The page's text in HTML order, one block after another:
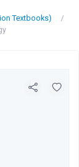
Textbooks)